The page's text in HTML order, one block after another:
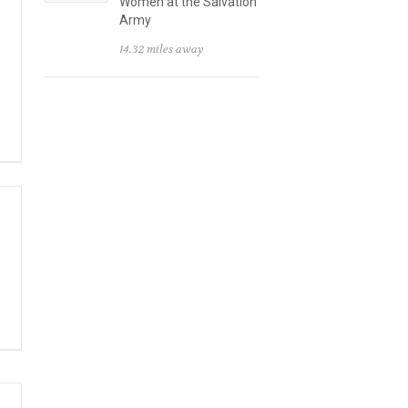
Army
14.32 miles away